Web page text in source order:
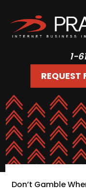
1-
REQUEST
Don’t Gamble